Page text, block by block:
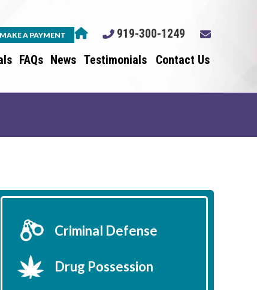
MAKE A PAYMENT
919-300-1249
FAQs News Testimonials Contact Us
Criminal Defense
Drug Possession